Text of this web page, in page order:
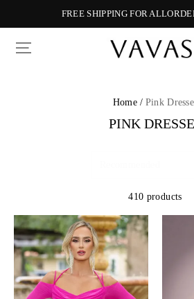
FREE SHIPPING FOR
Vavasi
Home / Pink
PINK
410 products